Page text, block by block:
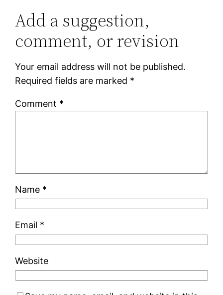
Add a suggestion,
comment, or revision
Your email address will not be published.
Required fields are marked *
Comment *
Name *
Email *
Website